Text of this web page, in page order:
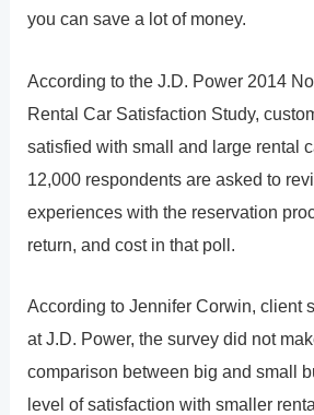
you can save a lot of money.
According to the J.D. Power 2014
Rental Car Satisfaction Study,
satisfied with small and large rental
12,000 respondents are asked to
experiences with the reservation
return, and cost in that poll.
According to Jennifer Corwin, client
at J.D. Power, the survey did not
comparison between big and small
level of satisfaction with smaller